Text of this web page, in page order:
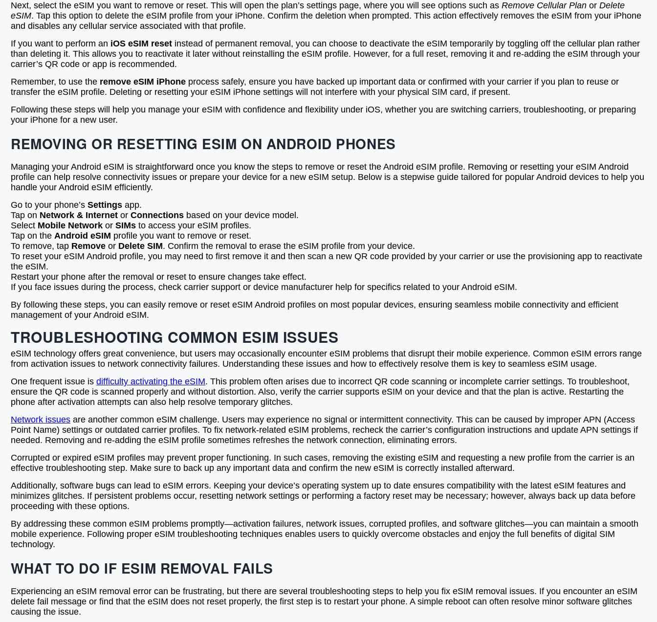
Next, select the eSIM you want to remove or reset. This will open the plan’s settings page, where you will see options such as Remove Cellular Plan or Delete
eSIM. Tap this option to delete the eSIM profile from your iPhone. Confirm the deletion when prompted. This action effectively removes the eSIM from your iPhone
and disables any cellular service associated with that profile.
If you want to perform an iOS eSIM reset instead of permanent removal, you can choose to deactivate the eSIM temporarily by toggling off the cellular plan rather
than deleting it. This allows you to reactivate it later without reinstalling the eSIM profile. However, for a full reset, removing it and re-adding the eSIM through your
carrier’s QR code or app is recommended.
Remember, to use the remove eSIM iPhone process safely, ensure you have backed up important data or confirmed with your carrier if you plan to reuse or
transfer the eSIM profile. Deleting or resetting your eSIM iPhone settings will not interfere with your physical SIM card, if present.
Following these steps will help you manage your eSIM with confidence and flexibility under iOS, whether you are switching carriers, troubleshooting, or preparing
your iPhone for a new user.
REMOVING OR RESETTING ESIM ON ANDROID PHONES
Managing your Android eSIM is straightforward once you know the steps to remove or reset the Android eSIM profile. Removing or resetting your eSIM Android
profile can help resolve connectivity issues or prepare your device for a new eSIM setup. Below is a stepwise guide tailored for popular Android devices to help you
handle your Android eSIM efficiently.
Go to your phone’s Settings app.
Tap on Network & Internet or Connections based on your device model.
Select Mobile Network or SIMs to access your eSIM profiles.
Tap on the Android eSIM profile you want to remove or reset.
To remove, tap Remove or Delete SIM. Confirm the removal to erase the eSIM profile from your device.
To reset your eSIM Android profile, you may need to first remove it and then scan a new QR code provided by your carrier or use the provisioning app to reactivate
the eSIM.
Restart your phone after the removal or reset to ensure changes take effect.
If you face issues during the process, check carrier support or device manufacturer help for specifics related to your Android eSIM.
By following these steps, you can easily remove or reset eSIM Android profiles on most popular devices, ensuring seamless mobile connectivity and efficient
management of your Android eSIM.
TROUBLESHOOTING COMMON ESIM ISSUES
eSIM technology offers great convenience, but users may occasionally encounter eSIM problems that disrupt their mobile experience. Common eSIM errors range
from activation issues to network connectivity failures. Understanding these issues and how to effectively resolve them is key to seamless eSIM usage.
One frequent issue is difficulty activating the eSIM. This problem often arises due to incorrect QR code scanning or incomplete carrier settings. To troubleshoot,
ensure the QR code is scanned properly and without distortion. Also, verify the carrier supports eSIM on your device and that the plan is active. Restarting the
phone after activation attempts can also help resolve temporary glitches.
Network issues are another common eSIM challenge. Users may experience no signal or intermittent connectivity. This can be caused by improper APN (Access
Point Name) settings or outdated carrier profiles. To fix network-related eSIM problems, recheck the carrier’s configuration instructions and update APN settings if
needed. Removing and re-adding the eSIM profile sometimes refreshes the network connection, eliminating errors.
Corrupted or expired eSIM profiles may prevent proper functioning. In such cases, removing the existing eSIM and requesting a new profile from the carrier is an
effective troubleshooting step. Make sure to back up any important data and confirm the new eSIM is correctly installed afterward.
Additionally, software bugs can lead to eSIM errors. Keeping your device’s operating system up to date ensures compatibility with the latest eSIM features and
minimizes glitches. If persistent problems occur, resetting network settings or performing a factory reset may be necessary; however, always back up data before
proceeding with these options.
By addressing these common eSIM problems promptly—activation failures, network issues, corrupted profiles, and software glitches—you can maintain a smooth
mobile experience. Following proper eSIM troubleshooting techniques enables users to quickly overcome obstacles and enjoy the full benefits of digital SIM
technology.
WHAT TO DO IF ESIM REMOVAL FAILS
Experiencing an eSIM removal error can be frustrating, but there are several troubleshooting steps to help you fix eSIM removal issues. If you encounter an eSIM
delete fail message or find that the eSIM does not reset properly, the first step is to restart your phone. A simple reboot can often resolve minor software glitches
causing the issue.